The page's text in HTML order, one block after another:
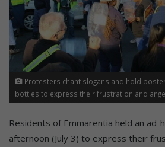
Protesters chant slogans and hold
bottles to express their frustration and
Residents of Emmarentia held an
afternoon (July 3) to express their